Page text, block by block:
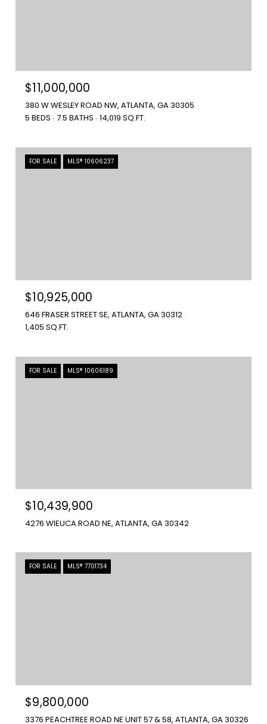
$11,000,000
380 W WESLEY ROAD NW, ATLANTA, GA 30305
5 BEDS 7.5 BATHS 14,019 SQ.FT.
FOR SALE MLS® 10606237
$10,925,000
646 FRASER STREET SE, ATLANTA, GA 30312
1,405 SQ.FT.
FOR SALE MLS® 10606189
$10,439,900
4276 WIEUCA ROAD NE, ATLANTA, GA 30342
FOR SALE MLS® 7701734
$9,800,000
3376 PEACHTREE ROAD NE UNIT 57 & 58, ATLANTA, GA 30326